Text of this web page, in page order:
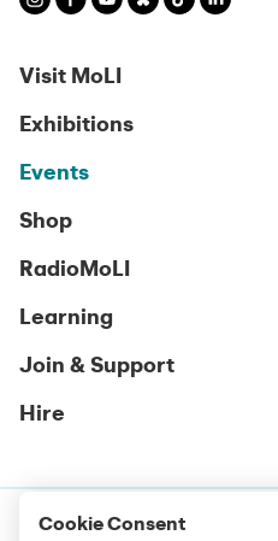
Visit MoLI
Exhibitions
Events
Shop
RadioMoLI
Learning
Join & Support
Hire
Cookie Consent